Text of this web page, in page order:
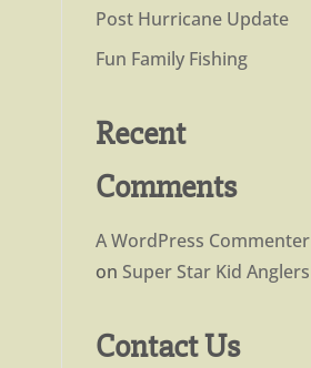
Post Hurricane Update
Fun Family Fishing
Recent
Comments
A WordPress Commenter
onSuper Star Kid Anglers
Contact Us